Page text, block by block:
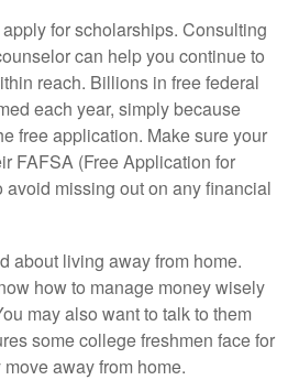
for scholarships. Consulting
can help you continue to
reach. Billions in free federal
each year, simply because
free application. Make sure your
FAFSA (Free Application for
avoid missing out on any financial
about living away from home.
how to manage money wisely
may also want to talk to them
some college freshmen face for
away from home.